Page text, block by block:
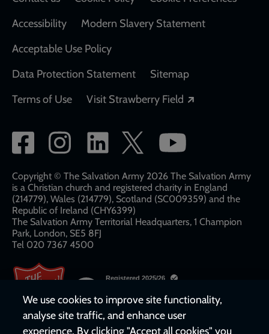
Accessibility
Modern Slavery Statement
Acceptable Use Policy
Data Protection Statement
Sitemap
Terms of Use
Visit Strawberry Field
Social
network
links
Copyright © The Salvation Army 2026 The Salvation Army
is a Christian church and registered charity in England
(214779), Wales (214779), Scotland (SC009359) and the
Republic of Ireland (CHY6399)
The Salvation Army Territorial Headquarters, 1 Champion
Park, London, SE5 8FJ​​
Tel 020 7367 4500
We use cookies to improve site functionality,
analyse site traffic, and enhance user
experience. By clicking "Accept all cookies" you